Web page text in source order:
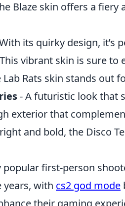
Blaze skin offers a
its quirky design, it’s
vibrant skin is sure to
Lab Rats skin stands out
- A futuristic look that
exterior that
and bold, the Disco
popular first-person
years, with cs2 god mode
their gaming